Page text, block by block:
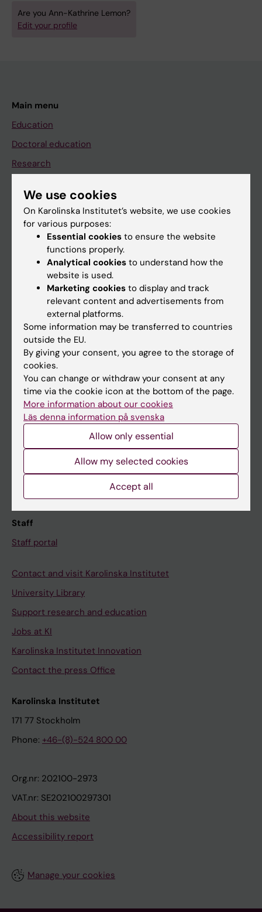
Are you Ann-Kathrine Lemon?
Edit your profile
Main menu
Education
Doctoral education
Research
If you are
Student
Calendar
Student
Ladok
Canvas
Schedule
Student e-mail
Course and programme websites
Staff
Staff portal
Contact and visit Karolinska Institutet
University Library
Support research and education
Jobs at KI
Karolinska Institutet Innovation
Contact the press Office
Karolinska Institutet
171 77 Stockholm
Phone: +46-(8)-524 800 00
Org.nr: 202100-2973
VAT.nr: SE202100297301
About this website
Accessibility report
Manage your cookies
We use cookies
On Karolinska Institutet’s website, we use cookies
for various purposes:
Essential cookies to ensure the website
functions properly.
Analytical cookies to understand how the
website is used.
Marketing cookies to display and track
relevant content and advertisements from
external platforms.
Some information may be transferred to countries
outside the EU.
By giving your consent, you agree to the storage of
cookies.
You can change or withdraw your consent at any
time via the cookie icon at the bottom of the page.
More information about our cookies
Läs denna information på svenska
Allow only essential
Allow my selected cookies
Accept all